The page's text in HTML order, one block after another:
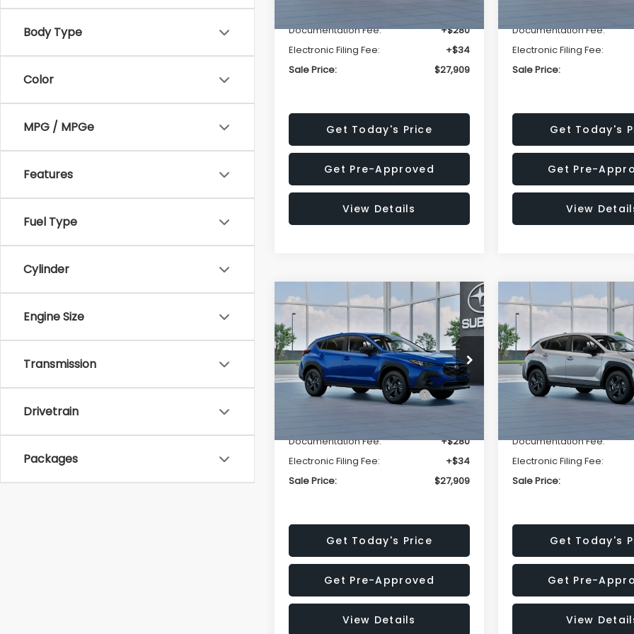
Body Type
Color
MPG / MPGe
Features
Fuel Type
Cylinder
Engine Size
Transmission
Drivetrain
Packages
Documentation Fee:
+$280
Electronic Filing Fee:
+$34
Sale Price:
$27,909
Get Today's Price
Get Pre-Approved
View Details
Documentation Fee:
Electronic Filing Fee:
Sale Price:
Get Today's
Get Pre-
View
2026Subaru CROSSTREK
Special Offer
Price Drop
VIN:4S4GUHB63T3806996
Stock:T3806996Model:TRA
Ext.
$1,315
SAVINGS
$27,909
SALE PRICE
Less
Total Suggested Retail
Price:
$29,224
Documentation Fee:
+$280
Electronic Filing Fee:
+$34
Sale Price:
$27,909
Get Today's Price
Get Pre-Approved
View Details
Compare Vehicle
2026Subaru
Special Offer
Price
VIN:4S4GUHB65T3807003
Stock:T3807003Model:TRA
$1,315
SAVINGS
Less
Total Suggested Retail
Price:
Documentation Fee:
Electronic Filing Fee:
Sale Price:
Get Today's
Get Pre-
View
Compare Vehicle